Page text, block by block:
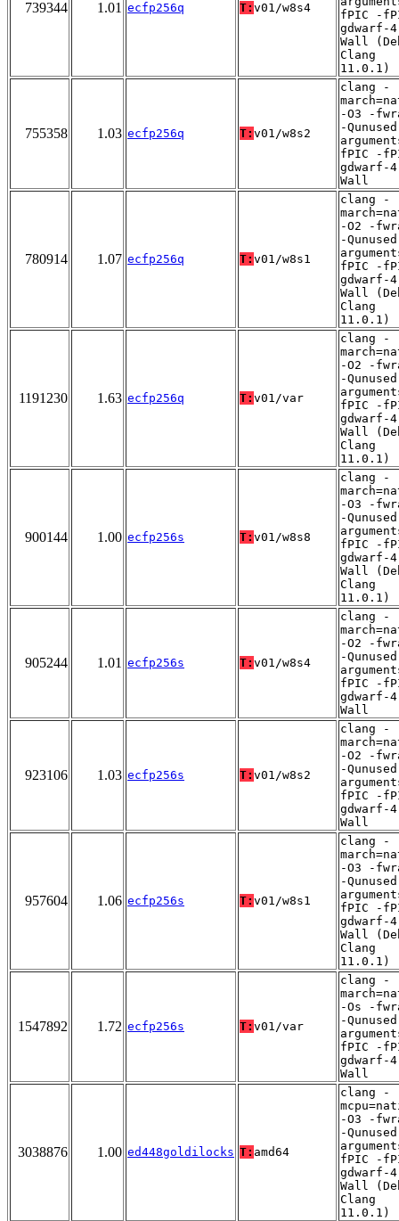
739344 1.01 ecfp256q T: v01/w8s4
fPIC -
gdwarf-
Wall
Clang
11.0.1)
755358 1.03 ecfp256q T: v01/w8s2
clang -
-O3 -
-
fPIC -
gdwarf-
Wall
780914 1.07 ecfp256q T: v01/w8s1
clang -
-O2 -
-
fPIC -
gdwarf-
Wall
Clang
11.0.1)
1191230 1.63 ecfp256q T: v01/var
clang -
-O2 -
-
fPIC -
gdwarf-
Wall
Clang
11.0.1)
900144 1.00 ecfp256s T: v01/w8s8
clang -
-O3 -
-
fPIC -
gdwarf-
Wall
Clang
11.0.1)
905244 1.01 ecfp256s T: v01/w8s4
clang -
-O2 -
-
fPIC -
gdwarf-
Wall
923106 1.03 ecfp256s T: v01/w8s2
clang -
-O2 -
-
fPIC -
gdwarf-
Wall
957604 1.06 ecfp256s T: v01/w8s1
clang -
-O3 -
-
fPIC -
gdwarf-
Wall
Clang
11.0.1)
1547892 1.72 ecfp256s T: v01/var
clang -
-Os -
-
fPIC -
gdwarf-
Wall
3038876 1.00 ed448goldilocks T: amd64
clang -
-O3 -
-
fPIC -
gdwarf-
Wall
Clang
11.0.1)